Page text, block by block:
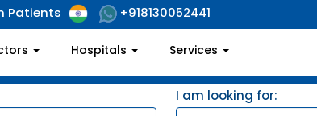
Patients +918130052441
Hospitals Services
I am looking for: